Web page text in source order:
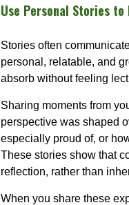
Use Personal Stories to
Stories often
personal, relatable, and
absorb without feeling
Sharing moments from
perspective was shaped
especially proud of, or
These stories show that
reflection, rather than
When you share these